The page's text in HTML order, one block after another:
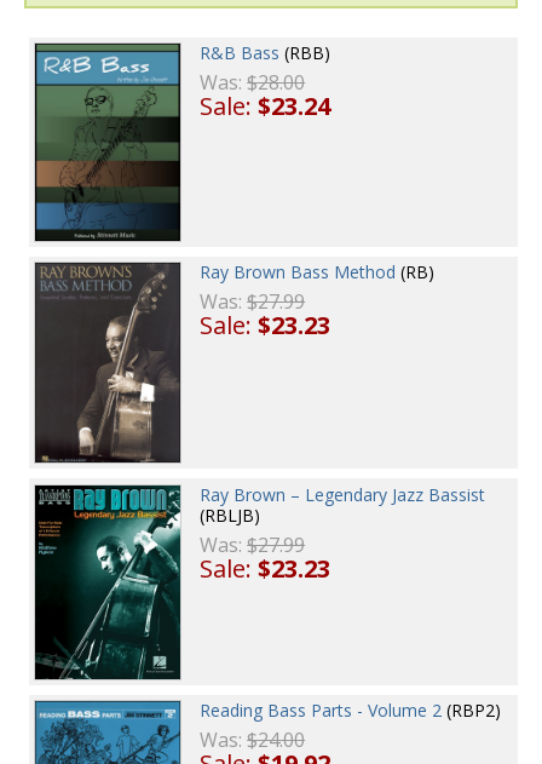
R&B Bass (RBB)
Was:$28.00
Sale:$23.24
Ray Brown Bass Method (RB)
Was:$27.99
Sale:$23.23
Ray Brown – Legendary Jazz Bassist
(RBLJB)
Was:$27.99
Sale:$23.23
Reading Bass Parts - Volume 2 (RBP2)
Was:$24.00